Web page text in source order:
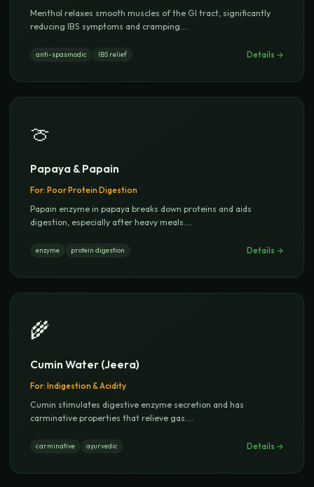
Menthol relaxes smooth muscles of the GI tract, significantly
reducing IBS symptoms and cramping....
anti-spasmodic IBS relief Details →
🍈
Papaya & Papain
For: Poor Protein Digestion
Papain enzyme in papaya breaks down proteins and aids
digestion, especially after heavy meals....
enzyme protein digestion Details →
🌾
Cumin Water (Jeera)
For: Indigestion & Acidity
Cumin stimulates digestive enzyme secretion and has
carminative properties that relieve gas....
carminative ayurvedic Details →